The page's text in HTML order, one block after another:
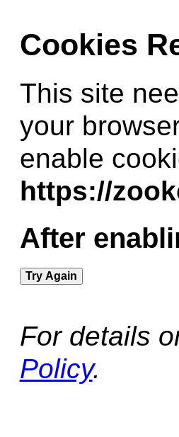
Cookies
This site
your
enable
https://
After
Try Again
For details
Policy.